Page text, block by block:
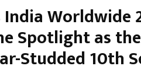
Worldwide
Spotlight as the
Studded 10th